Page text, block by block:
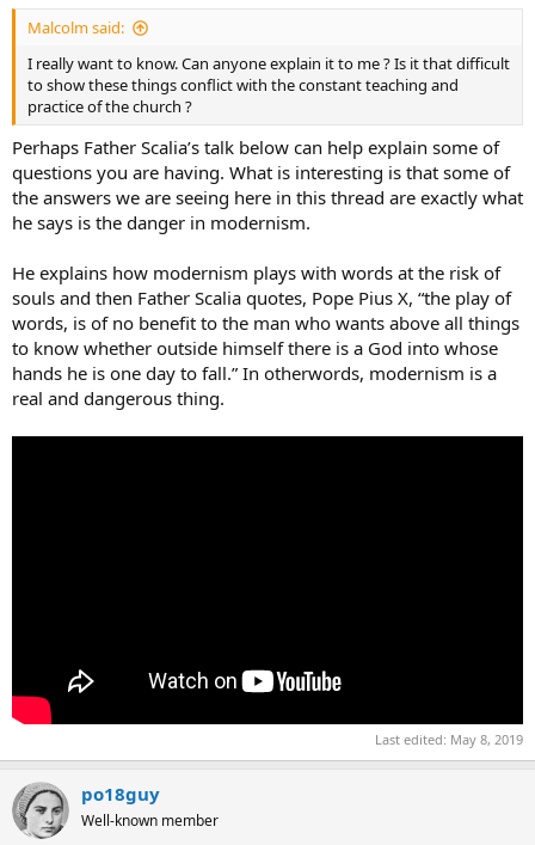
Malcolm said:
I really want to know. Can anyone explain it to me ? Is it that difficult
to show these things conflict with the constant teaching and
practice of the church ?
Perhaps Father Scalia’s talk below can help explain some of
questions you are having. What is interesting is that some of
the answers we are seeing here in this thread are exactly what
he says is the danger in modernism.
He explains how modernism plays with words at the risk of
souls and then Father Scalia quotes, Pope Pius X, “the play of
words, is of no benefit to the man who wants above all things
to know whether outside himself there is a God into whose
hands he is one day to fall.” In otherwords, modernism is a
real and dangerous thing.
Last edited: May 8, 2019
po18guy
Well-known member